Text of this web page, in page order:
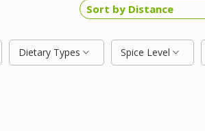
Dietary Types Spice Level